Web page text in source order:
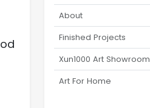
About
Finished Projects
Xun1000 Art Showroom
Art For Home